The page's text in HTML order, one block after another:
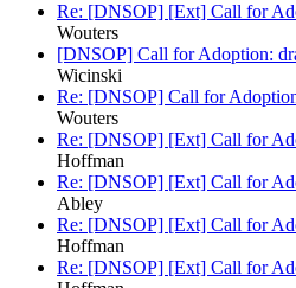
Re: [DNSOP] [Ext] Call for
Wouters
[DNSOP] Call for Adoption:
Wicinski
Re: [DNSOP] Call for
Wouters
Re: [DNSOP] [Ext] Call for
Hoffman
Re: [DNSOP] [Ext] Call for
Abley
Re: [DNSOP] [Ext] Call for
Hoffman
Re: [DNSOP] [Ext] Call for